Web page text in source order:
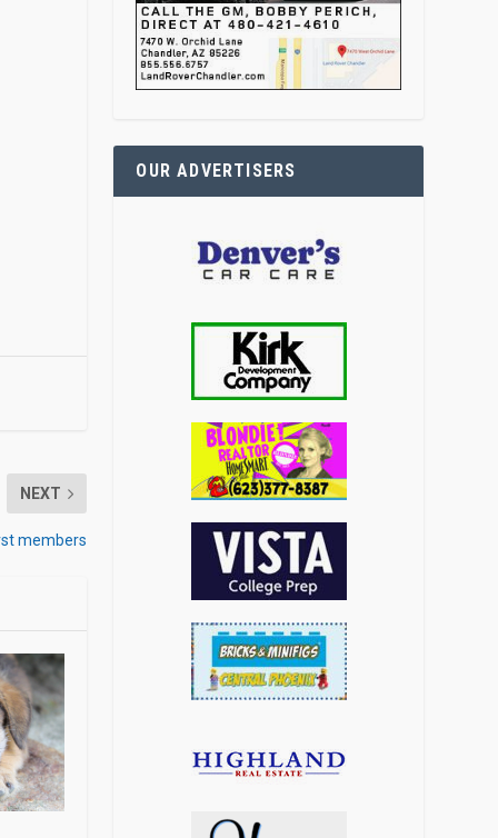
NEXT
members
OUR ADVERTISERS